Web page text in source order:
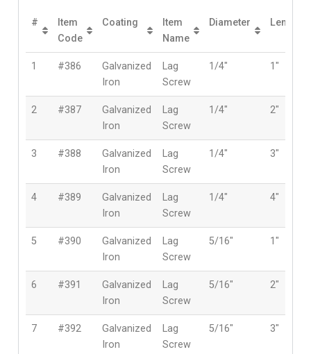
#
Item
Code
Coating
Item
Name
Diameter Length
1 #386
Galvanized
Iron
Lag
Screw
1/4″ 1″
2 #387
Galvanized
Iron
Lag
Screw
1/4″ 2″
3 #388
Galvanized
Iron
Lag
Screw
1/4″ 3″
4 #389
Galvanized
Iron
Lag
Screw
1/4″ 4″
5 #390
Galvanized
Iron
Lag
Screw
5/16″ 1″
6 #391
Galvanized
Iron
Lag
Screw
5/16″ 2″
7 #392
Galvanized
Iron
Lag
Screw
5/16″ 3″